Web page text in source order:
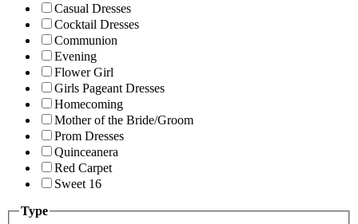
Casual Dresses
Cocktail Dresses
Communion
Evening
Flower Girl
Girls Pageant Dresses
Homecoming
Mother of the Bride/Groom
Prom Dresses
Quinceanera
Red Carpet
Sweet 16
Type